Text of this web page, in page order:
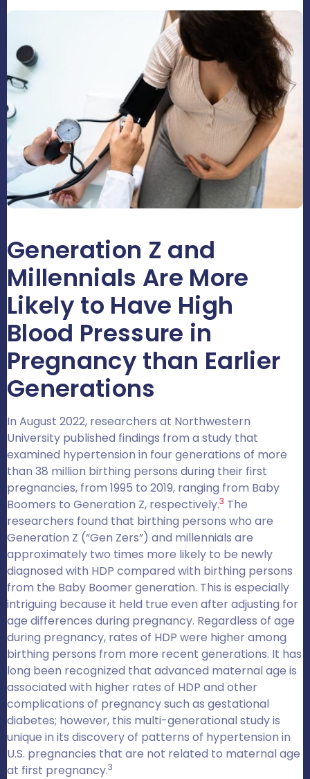
Generation Z and
Millennials Are More
Likely to Have High
Blood Pressure in
Pregnancy than Earlier
Generations
In August 2022, researchers at Northwestern
University published findings from a study that
examined hypertension in four generations of more
than 38 million birthing persons during their first
pregnancies, from 1995 to 2019, ranging from Baby
Boomers to Generation Z, respectively.3 The
researchers found that birthing persons who are
Generation Z (“Gen Zers”) and millennials are
approximately two times more likely to be newly
diagnosed with HDP compared with birthing persons
from the Baby Boomer generation. This is especially
intriguing because it held true even after adjusting for
age differences during pregnancy. Regardless of age
during pregnancy, rates of HDP were higher among
birthing persons from more recent generations. It has
long been recognized that advanced maternal age is
associated with higher rates of HDP and other
complications of pregnancy such as gestational
diabetes; however, this multi-generational study is
unique in its discovery of patterns of hypertension in
U.S. pregnancies that are not related to maternal age
at first pregnancy.3